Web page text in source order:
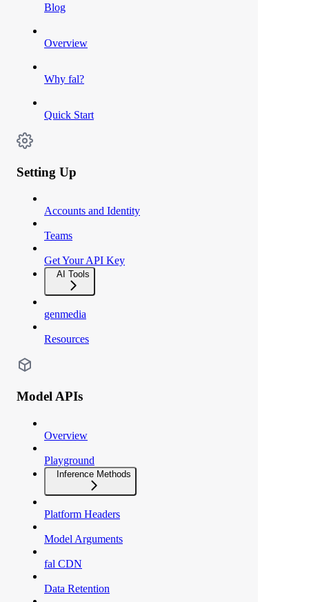
Blog
Overview
Why fal?
Quick Start
Setting Up
Accounts and Identity
Teams
Get Your API Key
AI Tools
genmedia
Resources
Model APIs
Overview
Playground
Inference Methods
Platform Headers
Model Arguments
fal CDN
Data Retention